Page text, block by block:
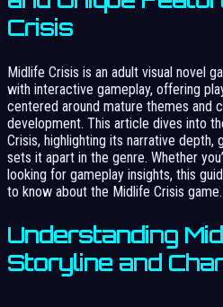
Crisis
Midlife Crisis is an adult visual novel
with interactive gameplay, offering
centered around mature themes and
development. This article dives into
Crisis, highlighting its narrative depth,
sets it apart in the genre. Whether
looking for gameplay insights, this
to know about the Midlife Crisis game.
Understanding
Storyline and